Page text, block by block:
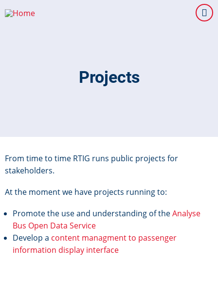
to
Projects
From time to time RTIG runs public projects for
stakeholders.
At the moment we have projects running to:
Promote the use and understanding of theAnalyse
Bus Open Data Service
Develop a content managment to passenger
information display interface